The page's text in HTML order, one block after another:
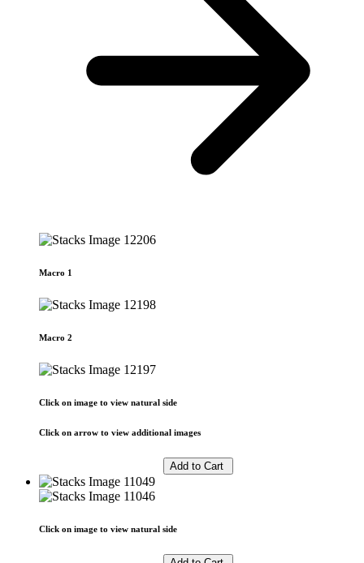
Macro 1
Macro 2
Click on image to view natural side
Click on arrow to view additional images
Click on image to view natural side